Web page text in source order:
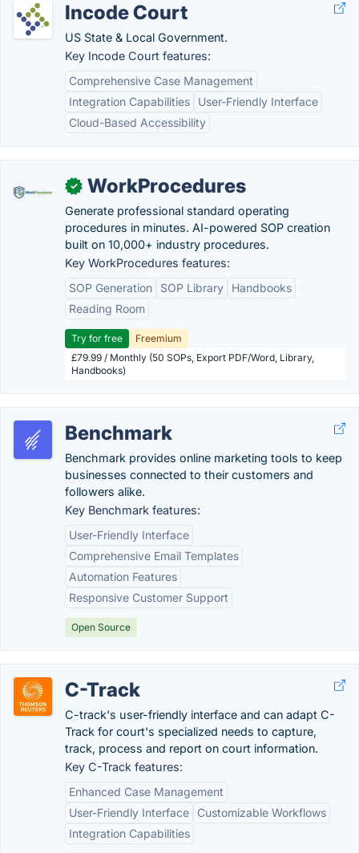
Incode Court
US State & Local Government.
Key Incode Court features:
Comprehensive Case Management
Integration Capabilities
User-Friendly Interface
Cloud-Based Accessibility
✓ WorkProcedures
Generate professional standard operating
procedures in minutes. AI-powered SOP creation
built on 10,000+ industry procedures.
Key WorkProcedures features:
SOP Generation
SOP Library
Handbooks
Reading Room
Try for free
Freemium
£79.99 / Monthly (50 SOPs, Export PDF/Word, Library,
Handbooks)
Benchmark
Benchmark provides online marketing tools to keep
businesses connected to their customers and
followers alike.
Key Benchmark features:
User-Friendly Interface
Comprehensive Email Templates
Automation Features
Responsive Customer Support
Open Source
C-Track
C-track's user-friendly interface and can adapt C-
Track for court's specialized needs to capture,
track, process and report on court information.
Key C-Track features:
Enhanced Case Management
User-Friendly Interface
Customizable Workflows
Integration Capabilities